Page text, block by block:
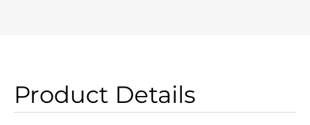
Product Details